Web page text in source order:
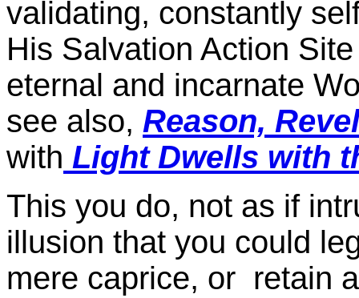
validating, constantly
His Salvation Action
eternal and incarnate
see also, Reason,
with Light Dwells with
This you do, not as if
illusion that you could
mere caprice, or retain